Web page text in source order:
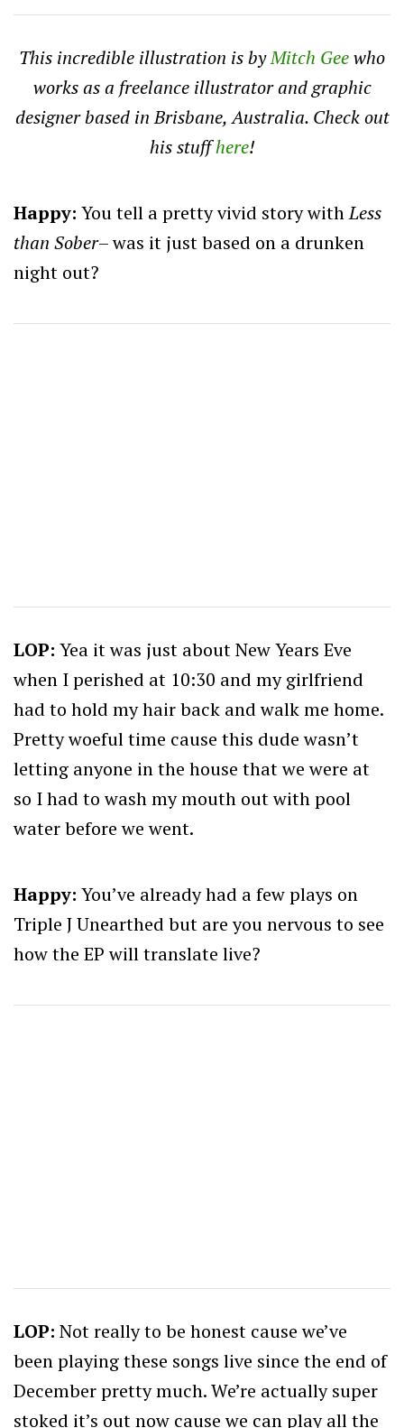
This incredible illustration is byMitch Geewho
works as a freelance illustrator and graphic
designer based in Brisbane, Australia. Check out
his stuffhere!
Happy: You tell a pretty vivid story withLess
than Sober– was it just based on a drunken
night out?
LOP: Yea it was just about New Years Eve
when I perished at 10:30 and my girlfriend
had to hold my hair back and walk me home.
Pretty woeful time cause this dude wasn’t
letting anyone in the house that we were at
so I had to wash my mouth out with pool
water before we went.
Happy: You’ve already had a few plays on
Triple J Unearthed but are you nervous to see
how the EP will translate live?
LOP: Not really to be honest cause we’ve
been playing these songs live since the end of
December pretty much. We’re actually super
stoked it’s out now cause we can play all the